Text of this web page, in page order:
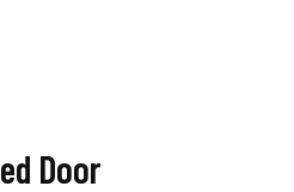
Door